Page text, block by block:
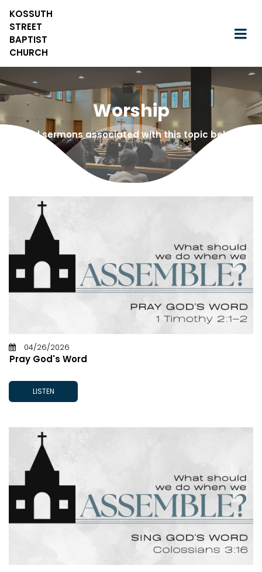
KOSSUTH
STREET
BAPTIST
CHURCH
Worship
Find sermons associated with this topic below!
04/26/2026
Pray God's Word
LISTEN